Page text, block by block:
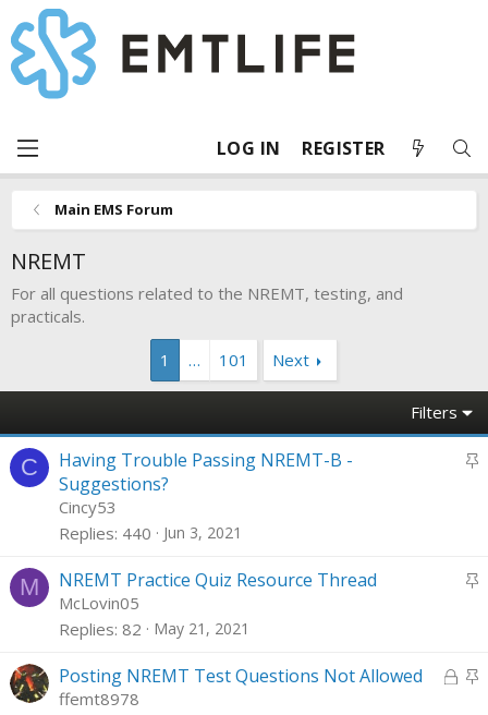
LOG IN REGISTER
Main EMS Forum
NREMT
For all questions related to the NREMT, testing, and
practicals.
1
… 101 Next
Filters
C
S
y
Having Trouble Passing NREMT-B -
Suggestions?
Cincy53
Replies 440 Jun 3, 2021
M
S
k
NREMT Practice Quiz Resource Thread
McLovin05
Replies 82 May 21, 2021
L S
Posting NREMT Test Questions Not Allowed
ffemt8978